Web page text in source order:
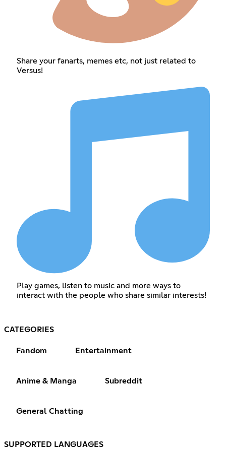
Share your fanarts, memes etc, not just related to
Versus!
Play games, listen to music and more ways to
interact with the people who share similar interests!
CATEGORIES
Fandom Entertainment
Anime & Manga Subreddit
General Chatting
SUPPORTED LANGUAGES